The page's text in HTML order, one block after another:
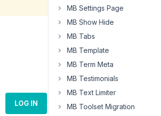
LOG IN
MB Settings Page
MB Show Hide
MB Tabs
MB Template
MB Term Meta
MB Testimonials
MB Text Limiter
MB Toolset Migration